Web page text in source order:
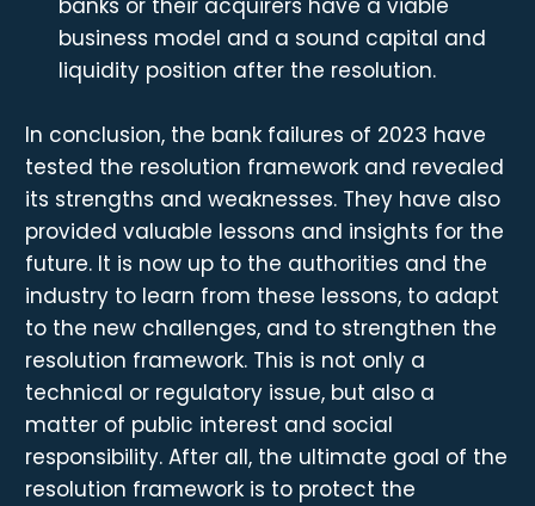
banks or their acquirers have a viable
business model and a sound capital and
liquidity position after the resolution.
In conclusion, the bank failures of 2023 have
tested the resolution framework and revealed
its strengths and weaknesses. They have also
provided valuable lessons and insights for the
future. It is now up to the authorities and the
industry to learn from these lessons, to adapt
to the new challenges, and to strengthen the
resolution framework. This is not only a
technical or regulatory issue, but also a
matter of public interest and social
responsibility. After all, the ultimate goal of the
resolution framework is to protect the